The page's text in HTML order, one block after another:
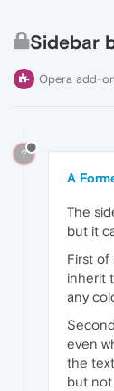
Sidebar
Opera add-
?
A
The
but it
First
inherit
any
even
the
but